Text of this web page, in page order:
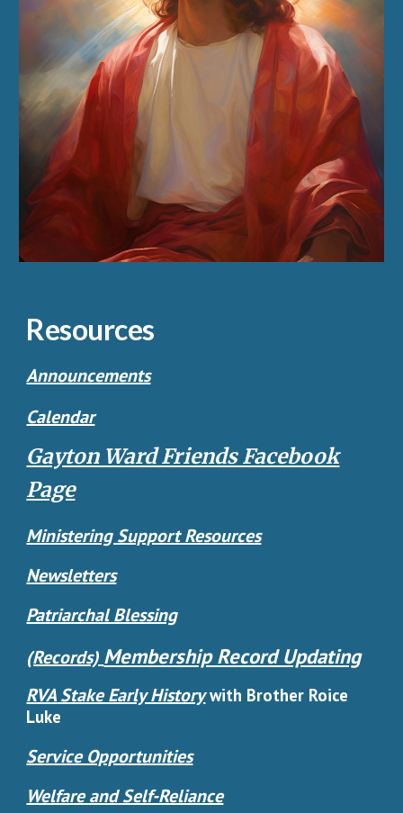
Resources
Announcements
Calendar
Gayton Ward Friends Facebook
Page
Ministering Support Resources
Newsletters
Patriarchal Blessing
(Records) Membership Record Updating
RVA Stake Early History with Brother Roice
Luke
Service Opportunities
Welfare and Self-Reliance